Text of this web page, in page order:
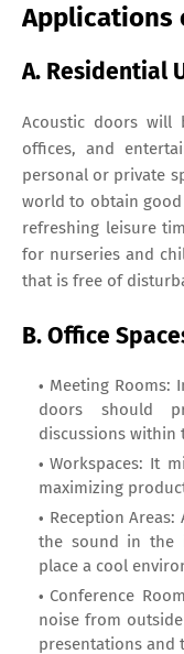
Applications
A. Residential
Acoustic doors will
offices, and
personal or private
world to obtain
refreshing leisure
for nurseries and
that is free of
B. Office
Meeting Rooms:
doors should
discussions within
Workspaces: It
maximizing
Reception
the sound in the
place a cool
Conference
noise from
presentations and